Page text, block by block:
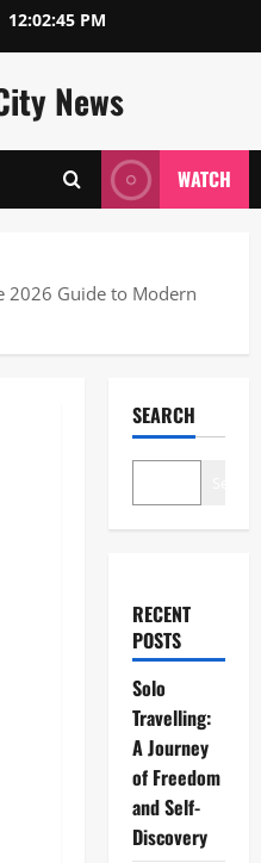
12:02:46 PM
News
WATCH
2026 Guide to Modern
SEARCH
RECENT
POSTS
Solo
Travelling:
A Journey
of Freedom
and Self-
Discovery